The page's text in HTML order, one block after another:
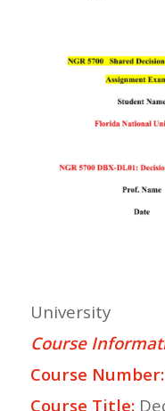
University
Course
Course Number:
Course Title: